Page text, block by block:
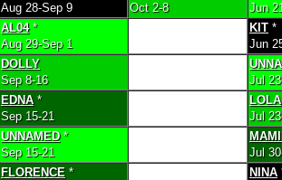
Aug 28-Sep 9
Oct 2-8
Jun
AL04*
Aug 29-Sep 1
KIT *
Jun
DOLLY
Sep 8-16
Jul
EDNA*
Sep 15-21
LOLA
Jul
UNNAMED*
Sep 15-21
Jul
FLORENCE *
NINA